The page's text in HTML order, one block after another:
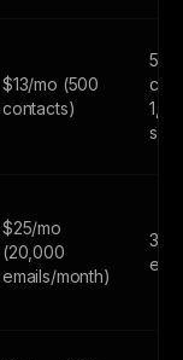
$13/mo (500
contacts)
500
$25/mo
(20,000
emails/month)
300